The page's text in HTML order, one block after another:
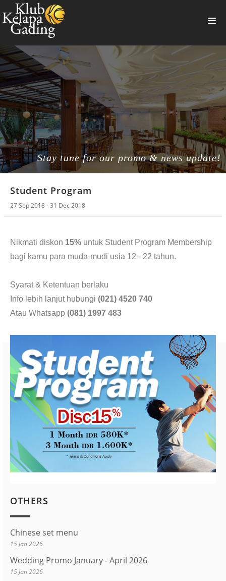
HOME
MEMBERSHIP
BANQUET
RESTAURANT
THE CLUB
PROMO
NEWS
BOOKING
Stay tune for our promo & news update!
Student Program
27 Sep 2018 - 31 Dec 2018
Nikmati diskon 15% untuk Student Program Membership
bagi kamu para muda-mudi usia 12 - 22 tahun.
Syarat & Ketentuan berlaku
Info lebih lanjut hubungi (021) 4520 740
Atau Whatsapp (081) 1997 483
OTHERS
Chinese set menu
15 Jan 2026
Wedding Promo January - April 2026
15 Jan 2026